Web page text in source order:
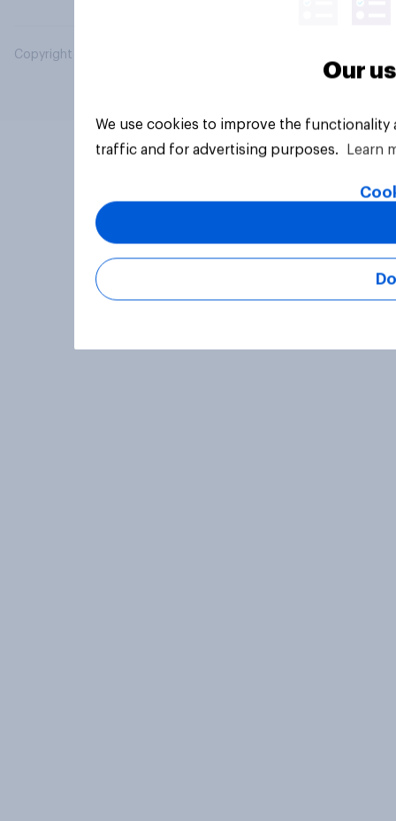
Copyright © 2026 YouGov PLC. All Rights Reserved.
Our
We use cookies to improve the
traffic and for advertising purposes.
Learn